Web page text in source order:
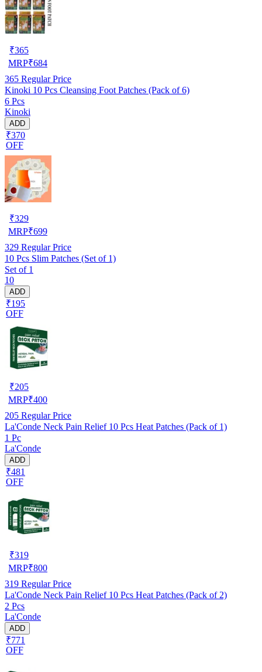
₹365
MRP₹684
365 Regular Price
Kinoki 10 Pcs Cleansing Foot Patches (Pack of 6)
6 Pcs
Kinoki
ADD
₹370
OFF
₹329
MRP₹699
329 Regular Price
10 Pcs Slim Patches (Set of 1)
Set of 1
10
ADD
₹195
OFF
₹205
MRP₹400
205 Regular Price
La'Conde Neck Pain Relief 10 Pcs Heat Patches (Pack of 1)
1 Pc
La'Conde
ADD
₹481
OFF
₹319
MRP₹800
319 Regular Price
La'Conde Neck Pain Relief 10 Pcs Heat Patches (Pack of 2)
2 Pcs
La'Conde
ADD
₹771
OFF